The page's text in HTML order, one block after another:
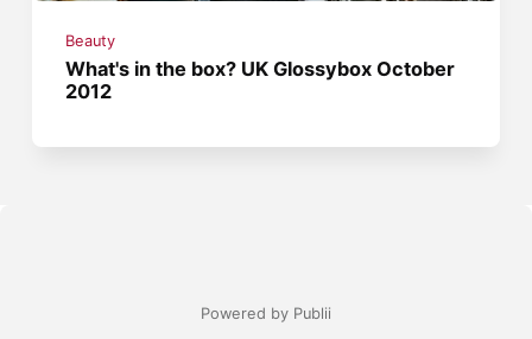
Beauty
What's in the box? UK Glossybox October
2012
Powered by Publii